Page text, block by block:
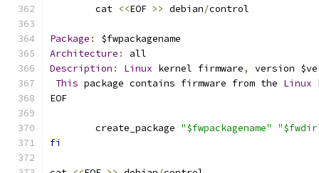
	cat
<<EOF >> debian/control
Package :
$fwpackagename
Architecture :
all
Description : Linux kernel firmware,
version
This package contains firmware from the Linux
EOF
	create_package
"$fwpackagename"
fi